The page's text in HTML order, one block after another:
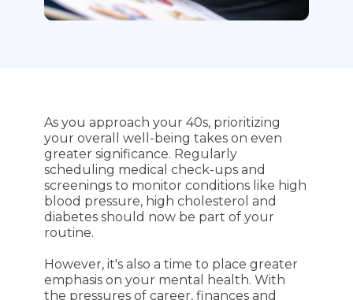
As you approach your 40s, prioritizing
your overall well-being takes on even
greater significance. Regularly
scheduling medical check-ups and
screenings to monitor conditions like high
blood pressure, high cholesterol and
diabetes should now be part of your
routine.
However, it's also a time to place greater
emphasis on your mental health. With
the pressures of career, finances and